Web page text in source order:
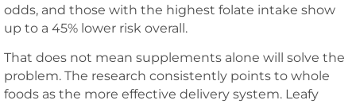
odds, and those with the highest folate intake show
up to a 45% lower risk overall.
That does not mean supplements alone will solve the
problem. The research consistently points to whole
foods as the more effective delivery system. Leafy